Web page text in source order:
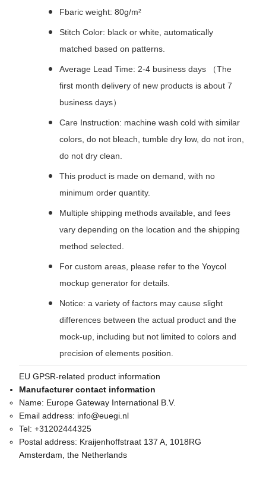
Fbaric weight: 80g/m²
Stitch Color: black or white, automatically
matched based on patterns.
Average Lead Time: 2-4 business days （The
first month delivery of new products is about 7
business days）
Care Instruction: machine wash cold with similar
colors, do not bleach, tumble dry low, do not iron,
do not dry clean.
This product is made on demand, with no
minimum order quantity.
Multiple shipping methods available, and fees
vary depending on the location and the shipping
method selected.
For custom areas, please refer to the Yoycol
mockup generator for details.
Notice: a variety of factors may cause slight
differences between the actual product and the
mock-up, including but not limited to colors and
precision of elements position.
EU GPSR-related product information
Manufacturer contact information
Name: Europe Gateway International B.V.
Email address: info@euegi.nl
Tel: +31202444325
Postal address: Kraijenhoffstraat 137 A, 1018RG
Amsterdam, the Netherlands